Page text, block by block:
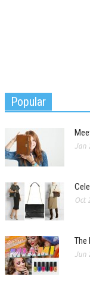
Popular
Jan
Oct
The
Jun